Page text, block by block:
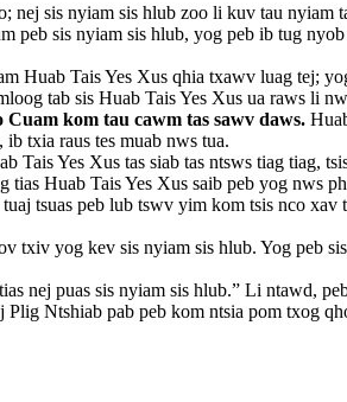
nej sis nyiam sis hlub zoo li kuv tau nyiam
peb sis nyiam sis hlub, yog peb ib tug
Huab Tais Yes Xus qhia txawv luag tej;
tab sis Huab Tais Yes Xus ua raws li
kom tau cawm tas sawv daws.
txia raus tes muab nws tua.
Yes Xus tas siab tas ntsws tiag tiag,
tias Huab Tais Yes Xus saib peb yog nws
tsuas peb lub tswv yim kom tsis nco xav
txiv yog kev sis nyiam sis hlub. Yog peb
nej puas sis nyiam sis hlub.” Li ntawd,
Ntshiab pab peb kom ntsia pom txog